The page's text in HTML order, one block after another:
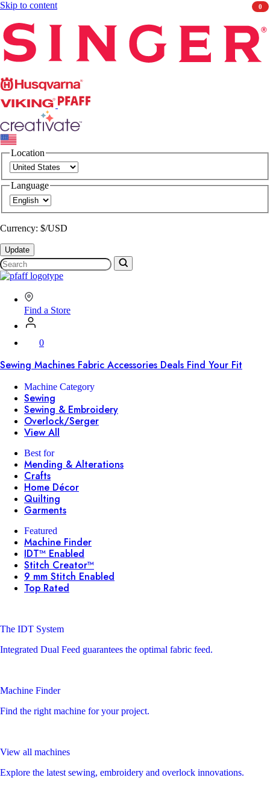
Skip to content
Husqvarna
Viking
PFAFF CREATIVATE
Location
Language
Currency: $/USD
Update
Search
SVP
Worldwide
Find a Store
0
Sewing Machines Fabric Accessories Deals Find Your Fit
Machine Category
Sewing
Sewing & Embroidery
Overlock/Serger
View All
Best for
Mending & Alterations
Crafts
Home Décor
Quilting
Garments
Featured
Machine Finder
IDT™ Enabled
Stitch Creator™
9 mm Stitch Enabled
Top Rated
The IDT System
Integrated Dual Feed guarantees the optimal fabric feed.
Machine Finder
Find the right machine for your project.
View all machines
Explore the latest sewing, embroidery and overlock innovations.
0